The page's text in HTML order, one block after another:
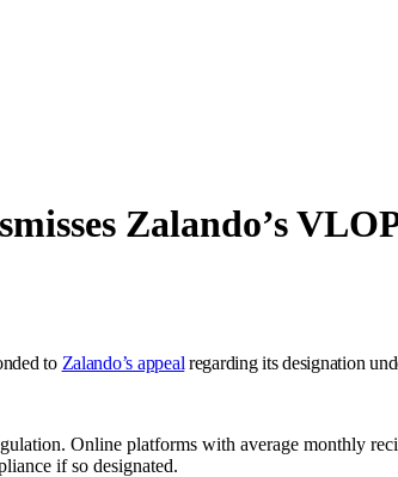
Zalando’s
to Zalando’s appeal regarding its designation
Online platforms with average monthly
if so designated.